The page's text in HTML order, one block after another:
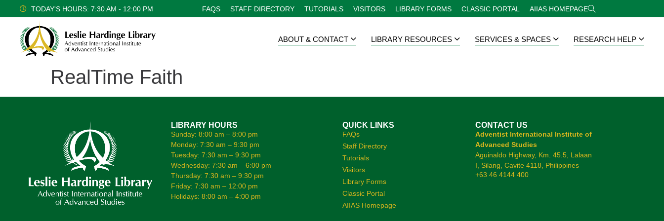
TODAY'S HOURS: 7:30 AM - 12:00 PM FAQS STAFF DIRECTORY TUTORIALS VISITORS LIBRARY FORMS CLASSIC PORTAL AIIAS HOMEPAGE
ABOUT & CONTACT LIBRARY RESOURCES SERVICES & SPACES RESEARCH HELP
RealTime Faith
LIBRARY HOURS
Sunday: 8:00 am – 8:00 pm
Monday: 7:30 am – 9:30 pm
Tuesday: 7:30 am – 9:30 pm
Wednesday: 7:30 am – 6:00 pm
Thursday: 7:30 am – 9:30 pm
Friday: 7:30 am – 12:00 pm
Holidays: 8:00 am – 4:00 pm
QUICK LINKS
FAQs
Staff Directory
Tutorials
Visitors
Library Forms
Classic Portal
AIIAS Homepage
CONTACT US
Adventist International Institute of
Advanced Studies
Aguinaldo Highway, Km. 45.5, Lalaan
I, Silang, Cavite 4118, Philippines
+63 46 4144 400